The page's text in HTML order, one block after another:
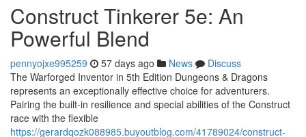
Construct Tinkerer 5e: An
Powerful Blend
pennyojxe995259 57 days ago News
Discuss
The Warforged Inventor in 5th Edition Dungeons & Dragons
represents an exceptionally effective choice for adventurers.
Pairing the built-in resilience and special abilities of the Construct
race with the flexible
https://gerardqozk088985.buyoutblog.com/41789024/construct-